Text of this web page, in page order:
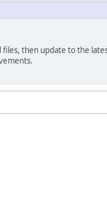
then update to the